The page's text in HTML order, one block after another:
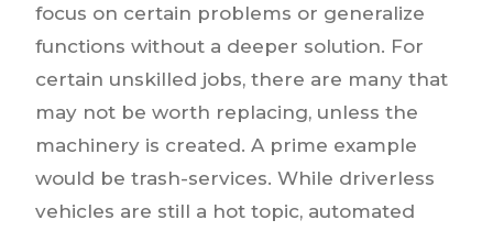
focus on certain problems or generalize
functions without a deeper solution. For
certain unskilled jobs, there are many that
may not be worth replacing, unless the
machinery is created. A prime example
would be trash-services. While driverless
vehicles are still a hot topic, automated